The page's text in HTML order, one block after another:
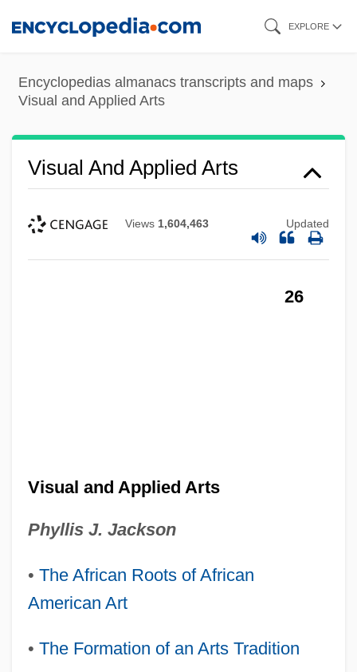
content
EXPLORE
Encyclopedias almanacs transcripts and maps
Visual and Applied Arts
Visual And Applied Arts
Views 1,604,463 Updated
26
Visual and Applied Arts
Phyllis J. Jackson
• The African Roots of African
American Art
• The Formation of an Arts Tradition